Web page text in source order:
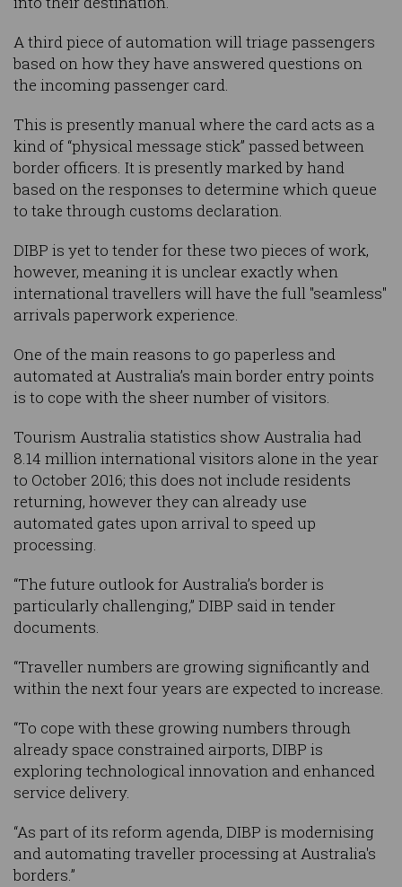
A third piece of automation will triage passengers
based on how they have answered questions on
the incoming passenger card.
This is presently manual where the card acts as a
kind of “physical message stick” passed between
border officers. It is presently marked by hand
based on the responses to determine which queue
to take through customs declaration.
DIBP is yet to tender for these two pieces of work,
however, meaning it is unclear exactly when
international travellers will have the full "seamless"
arrivals paperwork experience.
One of the main reasons to go paperless and
automated at Australia’s main border entry points
is to cope with the sheer number of visitors.
Tourism Australia statistics show Australia had
8.14 million international visitors alone in the year
to October 2016; this does not include residents
returning, however they can already use
automated gates upon arrival to speed up
processing.
“The future outlook for Australia’s border is
particularly challenging,” DIBP said in tender
documents.
“Traveller numbers are growing significantly and
within the next four years are expected to increase.
“To cope with these growing numbers through
already space constrained airports, DIBP is
exploring technological innovation and enhanced
service delivery.
“As part of its reform agenda, DIBP is modernising
and automating traveller processing at Australia's
borders.”